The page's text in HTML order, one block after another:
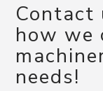
Contact
how we
needs!